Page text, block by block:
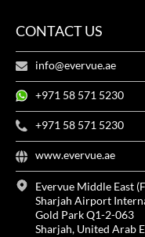
CONTACT US
info@evervue.ae
+971 58 571 5230
+971 58 571 5230
www.evervue.ae
Evervue Middle East
Sharjah Airport
Gold Park Q1-2-063
Sharjah, United Arab